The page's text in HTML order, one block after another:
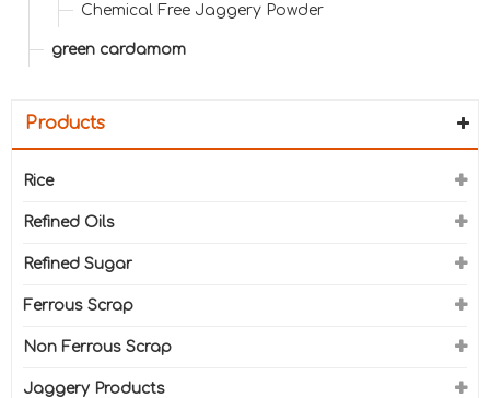
Chemical Free Jaggery Powder
green cardamom
Products
Rice
Refined Oils
Refined Sugar
Ferrous Scrap
Non Ferrous Scrap
Jaggery Products